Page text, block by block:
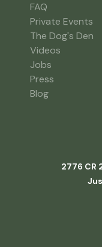
FAQ
Private Events
The Dog's Den
Videos
Jobs
Press
Blog
2776 CR